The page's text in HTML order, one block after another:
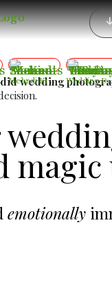
Mehndi Ki Shaam – Mehndi Moments Wedding Day –
wedding
emotionally